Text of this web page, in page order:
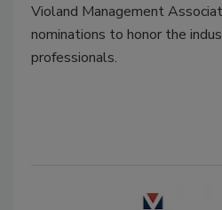
Violand Management
nominations to honor the
professionals.